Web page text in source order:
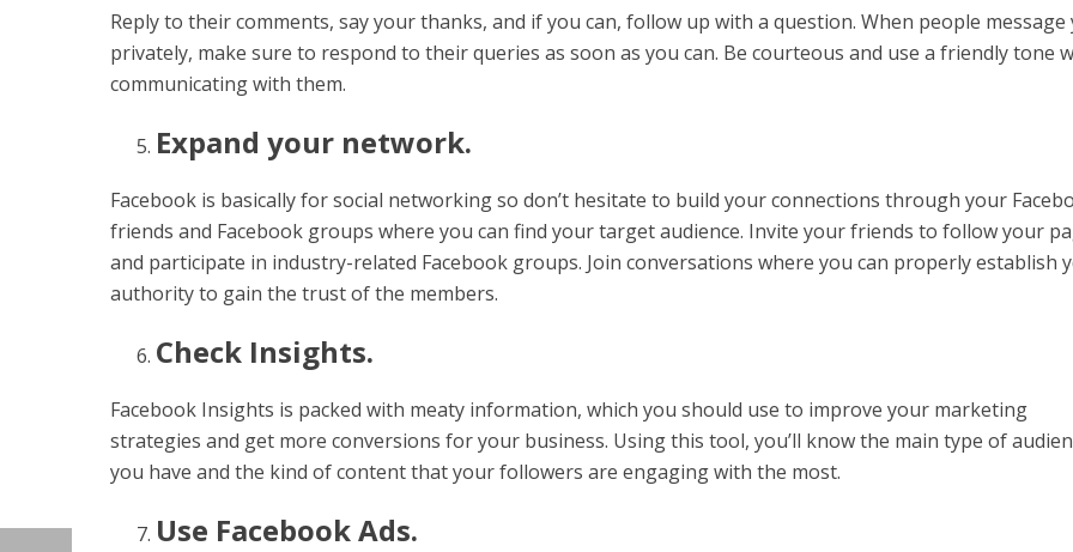
Reply to their comments, say your thanks, and if you can, follow up with a question. When people message
privately, make sure to respond to their queries as soon as you can. Be courteous and use a friendly tone
communicating with them.
Expand your network.
Facebook is basically for social networking so don’t hesitate to build your connections through your
friends and Facebook groups where you can find your target audience. Invite your friends to follow your
and participate in industry-related Facebook groups. Join conversations where you can properly establish
authority to gain the trust of the members.
Check Insights.
Facebook Insights is packed with meaty information, which you should use to improve your marketing
strategies and get more conversions for your business. Using this tool, you’ll know the main type of
you have and the kind of content that your followers are engaging with the most.
Use Facebook Ads.